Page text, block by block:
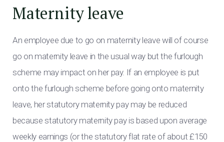
Maternity leave
An employee due to go on maternity leave will of course
go on maternity leave in the usual way but the furlough
scheme may impact on her pay. If an employee is put
onto the furlough scheme before going onto maternity
leave, her statutory maternity pay may be reduced
because statutory maternity pay is based upon average
weekly earnings (or the statutory flat rate of about £150